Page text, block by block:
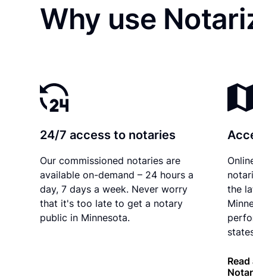
Why use
24/7 access to notaries
Our commissioned notaries are
available on-demand – 24 hours a
day, 7 days a week. Never worry
that it's too late to get a notary
public in Minnesota.
the